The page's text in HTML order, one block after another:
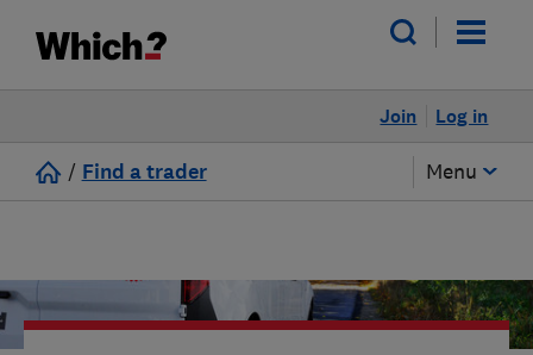
Log in
Join
/ Find a trader Menu